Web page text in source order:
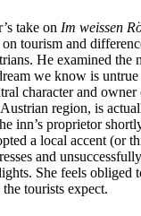
take on Im weissen
tourism and
He examined the
we know is untrue
character and owner
region, is
inn’s proprietor
a local accent (or
and unsuccessfully
She feels obliged
tourists expect.